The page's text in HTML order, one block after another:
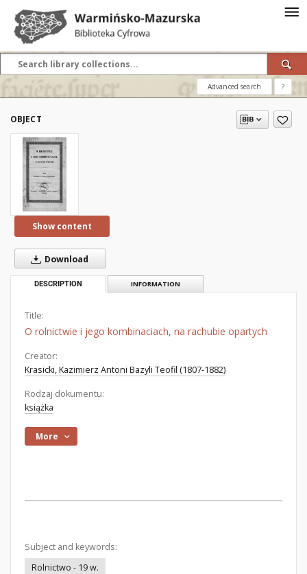
Advanced search ?
OBJECT
Show content
Download
DESCRIPTION INFORMATION
Title:
O rolnictwie i jego kombinaciach, na rachubie opartych
Creator:
Krasicki, Kazimierz Antoni Bazyli Teofil (1807-1882)
Rodzaj dokumentu:
książka
More
Subject and keywords:
Rolnictwo - 19 w.